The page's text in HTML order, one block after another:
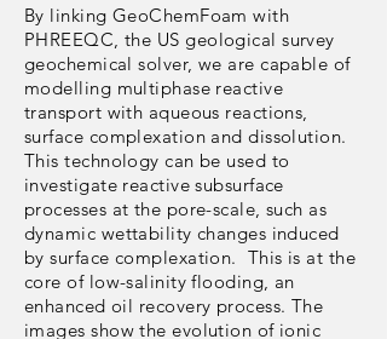
By linking GeoChemFoam with
PHREEQC, the US geological survey
geochemical solver, we are capable of
modelling multiphase reactive
transport with aqueous reactions,
surface complexation and dissolution.
This technology can be used to
investigate reactive subsurface
processes at the pore-scale, such as
dynamic wettability changes induced
by surface complexation. This is at the
core of low-salinity flooding, an
enhanced oil recovery process. The
images show the evolution of ionic